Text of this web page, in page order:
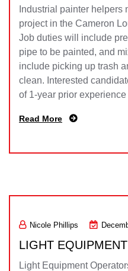
Industrial painter helpers
project in the Cameron
Job duties will include
pipe to be painted, and
include picking up trash
clean. Interested
of 1-year prior
Read More
Nicole Phillips
LIGHT
Light Equipment